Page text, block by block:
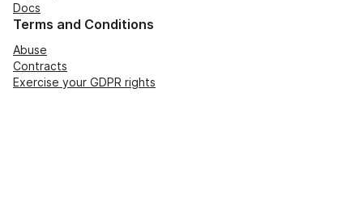
Docs
Terms and Conditions
Abuse
Contracts
Exercise your GDPR rights